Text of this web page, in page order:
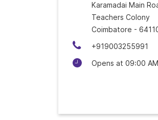
Karamadai Main
Teachers Colony
Coimbatore -
+919003255991
Opens at 09:00 AM